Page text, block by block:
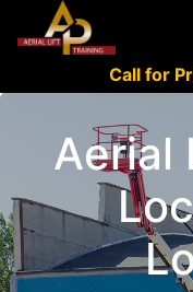
Call for
Aerial